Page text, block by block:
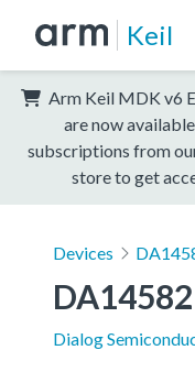
Keil
Arm Keil MDK v6
are now
subscriptions from
store to get
Devices
DA14582
Dialog